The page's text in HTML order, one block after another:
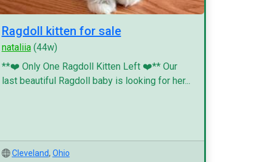
Ragdoll kitten for sale
nataliia(44w)
**❤️ Only One Ragdoll Kitten Left ❤️** Our
last beautiful Ragdoll baby is looking for her...
Cleveland, Ohio